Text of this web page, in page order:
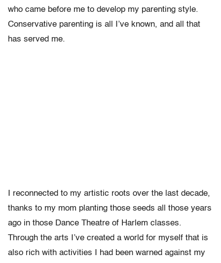
who came before me to develop my parenting style.
Conservative parenting is all I’ve known, and all that
has served me.
I reconnected to my artistic roots over the last decade,
thanks to my mom planting those seeds all those years
ago in those Dance Theatre of Harlem classes.
Through the arts I’ve created a world for myself that is
also rich with activities I had been warned against my